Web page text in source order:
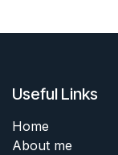
Useful Links
Home
About me